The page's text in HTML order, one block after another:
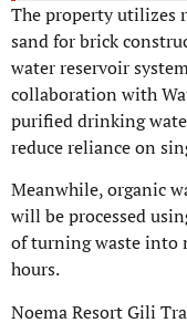
The property utilizes
sand for brick
water reservoir
collaboration with
purified drinking
reduce reliance on
Meanwhile, organic
will be processed
of turning waste into
hours.
Noema Resort Gili